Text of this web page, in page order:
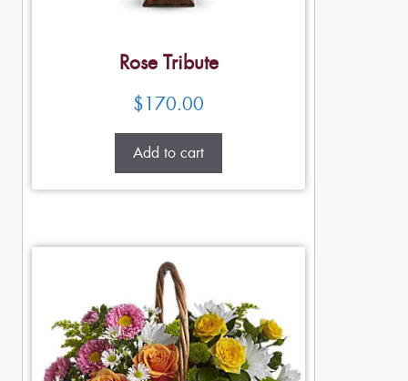
Rose Tribute
$170.00
Add to cart